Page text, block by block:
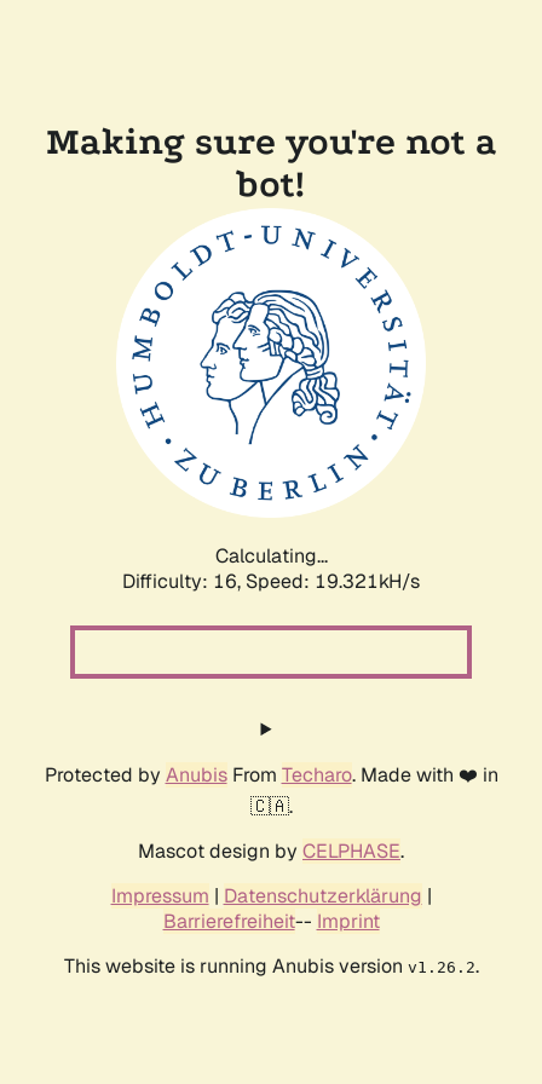
Making sure you're not a
bot!
Calculating...
Difficulty: 16, Speed: 19.321kH/s
Protected by AnubisFrom Techaro. Made with ❤️ in
🇨🇦.
Mascot design by CELPHASE.
Impressum | Datenschutzerklärung |
Barrierefreiheit-- Imprint
This website is running Anubis version v1.26.2.